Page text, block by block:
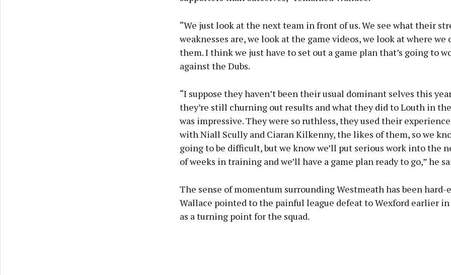
“We just look at the next team in front of us. We see what their
weaknesses are, we look at the game videos, we look at where we
them. I think we just have to set out a game plan that’s going to
against the Dubs.
“I suppose they haven’t been their usual dominant selves this
they’re still churning out results and what they did to Louth in
was impressive. They were so ruthless, they used their
with Niall Scully and Ciaran Kilkenny, the likes of them, so we
going to be difficult, but we know we’ll put serious work into the
of weeks in training and we’ll have a game plan ready to go,” he
The sense of momentum surrounding Westmeath has been hard-
Wallace pointed to the painful league defeat to Wexford earlier in
as a turning point for the squad.